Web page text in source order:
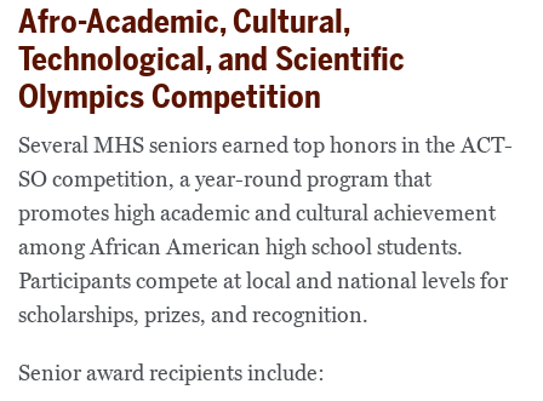
Afro-Academic, Cultural,
Technological, and Scientific
Olympics Competition
Several MHS seniors earned top honors in the ACT-
SO competition, a year-round program that
promotes high academic and cultural achievement
among African American high school students.
Participants compete at local and national levels for
scholarships, prizes, and recognition.
Senior award recipients include: